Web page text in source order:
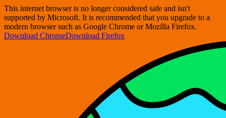
This internet browser is no longer considered safe and isn't
supported by Microsoft. It is recommended that you upgrade to a
modern browser such as Google Chrome or Mozilla Firefox.
Download ChromeDownload Firefox